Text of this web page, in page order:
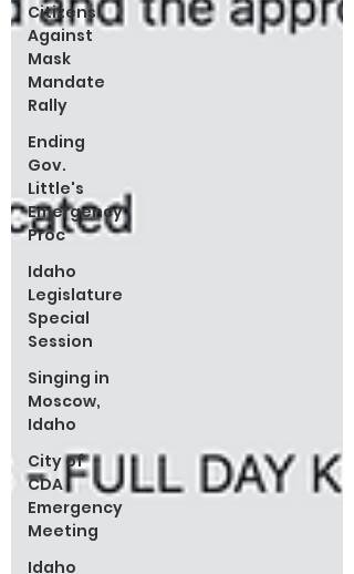
Citizens
Against
Mask
Mandate
Rally
Ending
Gov.
Little's
Emergency
Proc
Idaho
Legislature
Special
Session
Singing in
Moscow,
Idaho
City of
CDA
Emergency
Meeting
Idaho